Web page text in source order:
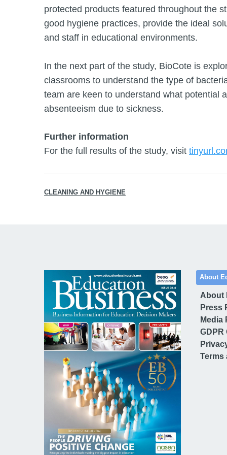
protected products featured throughout the
good hygiene practices, provide the ideal
and staff in educational environments.
In the next part of the study, BioCote is
classrooms to understand the type of
team are keen to understand what potential
absenteeism due to sickness.
Further information
For the full results of the study, visit
CLEANING AND HYGIENE
About
About
Press
Media
GDPR
Terms